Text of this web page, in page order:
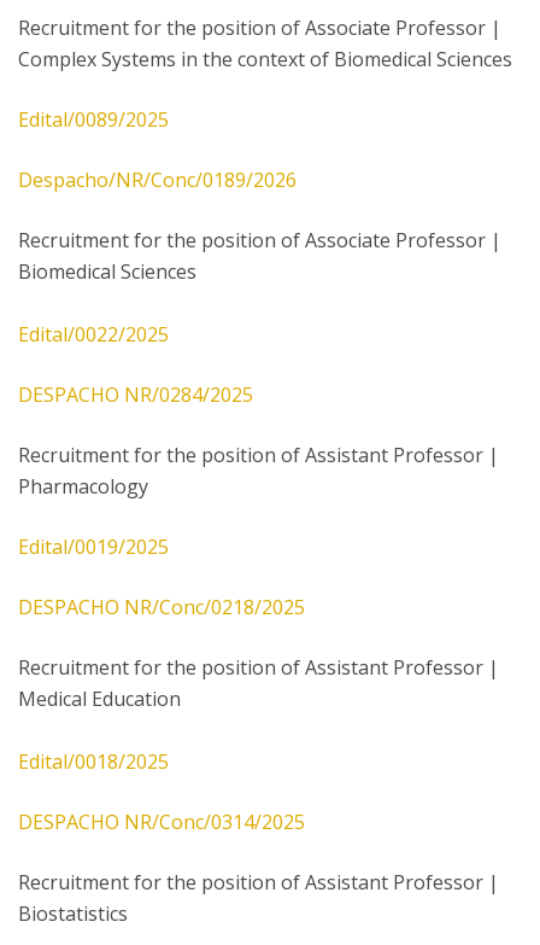
Recruitment for the position of Associate Professor |
Complex Systems in the context of Biomedical Sciences
Edital/0089/2025
Despacho/NR/Conc/0189/2026
Recruitment for the position of Associate Professor |
Biomedical Sciences
Edital/0022/2025
DESPACHO NR/0284/2025
Recruitment for the position of Assistant Professor |
Pharmacology
Edital/0019/2025
DESPACHO NR/Conc/0218/2025
Recruitment for the position of Assistant Professor |
Medical Education
Edital/0018/2025
DESPACHO NR/Conc/0314/2025
Recruitment for the position of Assistant Professor |
Biostatistics